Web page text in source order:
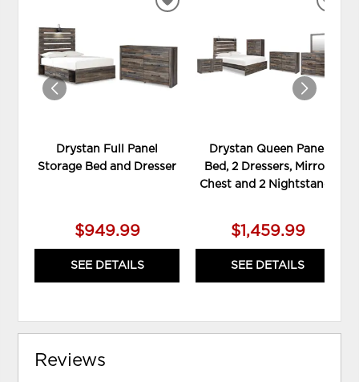
Drystan Full Panel
Storage Bed and Dresser
$949.99
SEE DETAILS
ADD
WISHLIST
Drystan Queen Panel
Bed, 2 Dressers, Mirror,
Chest and 2 Nightstands
$1,459.99
SEE DETAILS
Reviews